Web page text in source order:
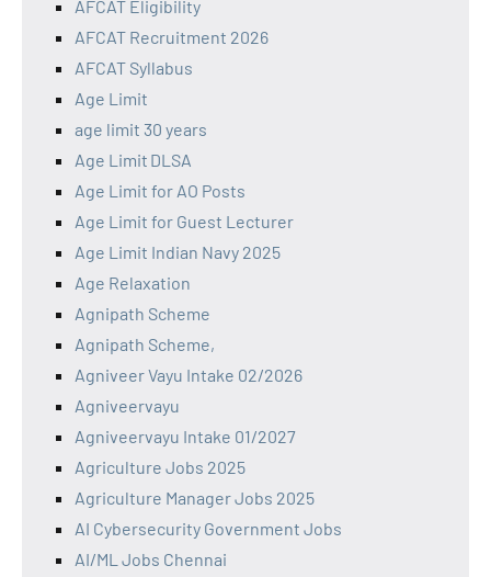
AFCAT Eligibility
AFCAT Recruitment 2026
AFCAT Syllabus
Age Limit
age limit 30 years
Age Limit DLSA
Age Limit for AO Posts
Age Limit for Guest Lecturer
Age Limit Indian Navy 2025
Age Relaxation
Agnipath Scheme
Agnipath Scheme,
Agniveer Vayu Intake 02/2026
Agniveervayu
Agniveervayu Intake 01/2027
Agriculture Jobs 2025
Agriculture Manager Jobs 2025
AI Cybersecurity Government Jobs
AI/ML Jobs Chennai